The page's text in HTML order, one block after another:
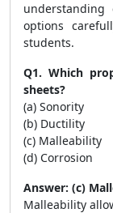
options
students.
Q1. Which
sheets?
(a) Sonority
(b) Ductility
(c) Malleability
(d) Corrosion
Answer: (c)
Malleability